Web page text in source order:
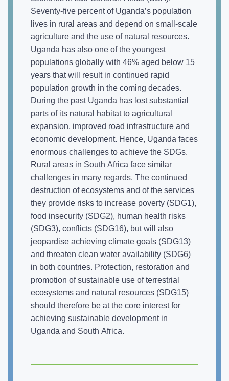
Seventy-five percent of Uganda’s population
lives in rural areas and depend on small-scale
agriculture and the use of natural resources.
Uganda has also one of the youngest
populations globally with 46% aged below 15
years that will result in continued rapid
population growth in the coming decades.
During the past Uganda has lost substantial
parts of its natural habitat to agricultural
expansion, improved road infrastructure and
economic development. Hence, Uganda faces
enormous challenges to achieve the SDGs.
Rural areas in South Africa face similar
challenges in many regards. The continued
destruction of ecosystems and of the services
they provide risks to increase poverty (SDG1),
food insecurity (SDG2), human health risks
(SDG3), conflicts (SDG16), but will also
jeopardise achieving climate goals (SDG13)
and threaten clean water availability (SDG6)
in both countries. Protection, restoration and
promotion of sustainable use of terrestrial
ecosystems and natural resources (SDG15)
should therefore be at the core interest for
achieving sustainable development in
Uganda and South Africa.